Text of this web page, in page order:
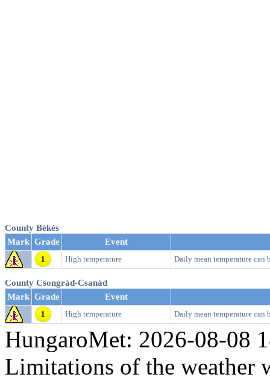
County Békés
Mark Grade Event
High temperature Daily mean temperature can
County Csongrád-Csanád
Mark Grade Event
High temperature Daily mean temperature can
HungaroMet: 2026-08-08
Limitations of the weather